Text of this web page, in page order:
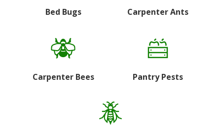
Bed Bugs Carpenter Ants
Carpenter Bees Pantry Pests